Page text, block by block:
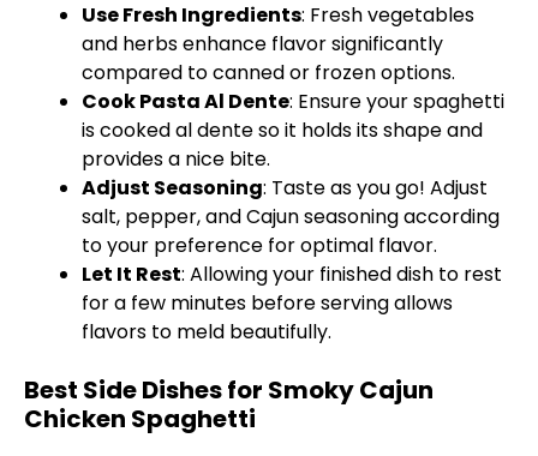
Use Fresh Ingredients: Fresh vegetables
and herbs enhance flavor significantly
compared to canned or frozen options.
Cook Pasta Al Dente: Ensure your spaghetti
is cooked al dente so it holds its shape and
provides a nice bite.
Adjust Seasoning: Taste as you go! Adjust
salt, pepper, and Cajun seasoning according
to your preference for optimal flavor.
Let It Rest: Allowing your finished dish to rest
for a few minutes before serving allows
flavors to meld beautifully.
Best Side Dishes for Smoky Cajun
Chicken Spaghetti